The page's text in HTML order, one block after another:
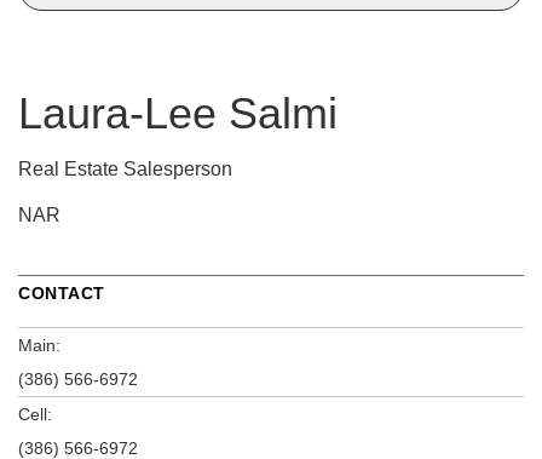
Laura-Lee Salmi
Real Estate Salesperson
NAR
CONTACT
Main:
(386) 566-6972
Cell:
(386) 566-6972